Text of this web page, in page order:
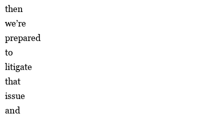
then
we’re
prepared
to
litigate
that
issue
and